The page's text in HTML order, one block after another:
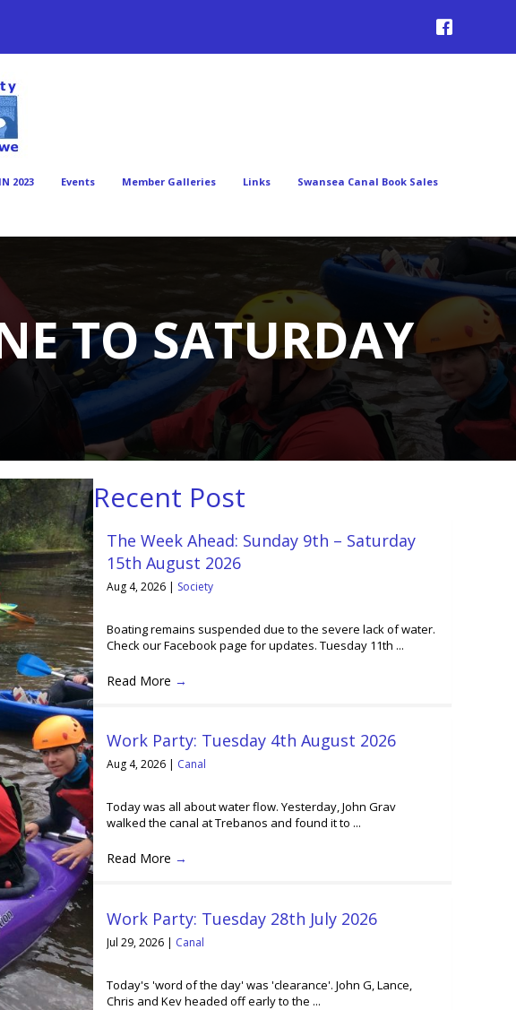
2023 Events Member Galleries Links Swansea Canal Book Sales
TO SATURDAY
Recent Post
The Week Ahead: Sunday 9th – Saturday
15th August 2026
Aug 4, 2026 | Society
Boating remains suspended due to the severe lack of water.
Check our Facebook page for updates. Tuesday 11th ...
Read More →
Work Party: Tuesday 4th August 2026
Aug 4, 2026 | Canal
Today was all about water flow. Yesterday, John Grav
walked the canal at Trebanos and found it to ...
Read More →
Work Party: Tuesday 28th July 2026
Jul 29, 2026 | Canal
Today's 'word of the day' was 'clearance'. John G, Lance,
Chris and Kev headed off early to the ...